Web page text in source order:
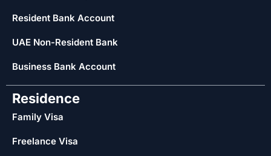
Resident Bank Account
UAE Non-Resident Bank
Business Bank Account
Residence
Family Visa
Freelance Visa